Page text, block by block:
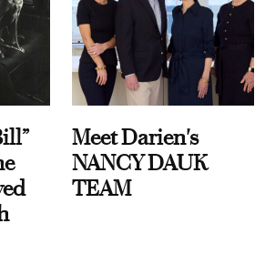
Meet Darien's
NANCY DAUK
TEAM